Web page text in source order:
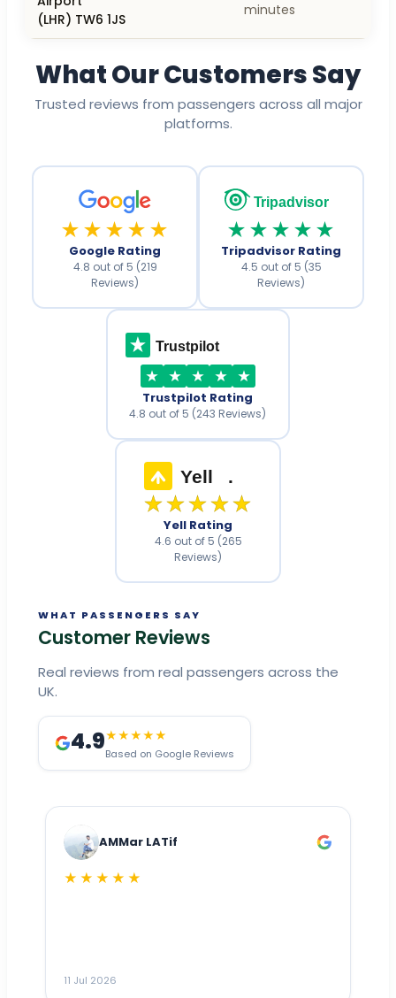
(LHR) TW6 1JS
minutes
What Our Customers Say
Trusted reviews from passengers across all major
platforms.
★★★★★
Google Rating
4.8 out of 5 (219
Reviews)
Tripadvisor
★★★★★
Tripadvisor Rating
4.5 out of 5 (35
Reviews)
Trustpilot
Trustpilot Rating
4.8 out of 5 (243 Reviews)
Yell .
★★★★★
Yell Rating
4.6 out of 5 (265
Reviews)
WHAT PASSENGERS SAY
Customer Reviews
Real reviews from real passengers across the
UK.
4.9★★★★★
Based on Google Reviews
AMMar LATif
★★★★★
11 Jul 2026